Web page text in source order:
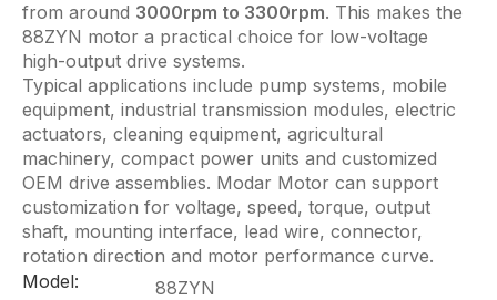
from around 3000rpm to 3300rpm. This makes the
88ZYN motor a practical choice for low-voltage
high-output drive systems.
Typical applications include pump systems, mobile
equipment, industrial transmission modules, electric
actuators, cleaning equipment, agricultural
machinery, compact power units and customized
OEM drive assemblies. Modar Motor can support
customization for voltage, speed, torque, output
shaft, mounting interface, lead wire, connector,
rotation direction and motor performance curve.
Model:
88ZYN